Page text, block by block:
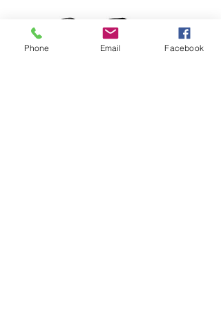
Phone Email Facebook